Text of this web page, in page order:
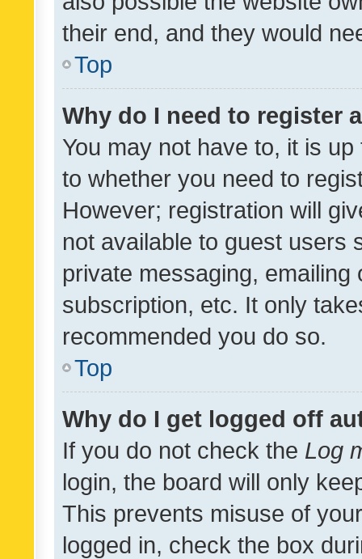
their end, and they would
Top
Why do I need to register
You may not have to, it is
to whether you need to
However; registration will
not available to guest users
private messaging,
subscription, etc. It only
recommended you do so.
Top
Why do I get logged off
If you do not check the Log
login, the board will only
This prevents misuse of
logged in, check the box